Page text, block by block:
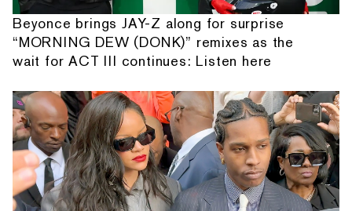
Beyonce brings JAY-Z along for surprise
“MORNING DEW (DONK)” remixes as the
wait for ACT III continues: Listen here